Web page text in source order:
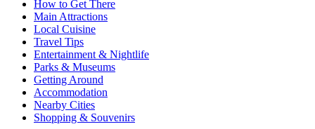
How to Get There
Main Attractions
Local Cuisine
Travel Tips
Entertainment & Nightlife
Parks & Museums
Getting Around
Accommodation
Nearby Cities
Shopping & Souvenirs